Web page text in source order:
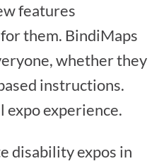
features
them. BindiMaps
whether they
instructions.
expo experience.
disability expos in